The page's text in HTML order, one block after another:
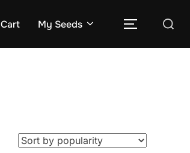
Cart My Seeds
SearchTOGGLE